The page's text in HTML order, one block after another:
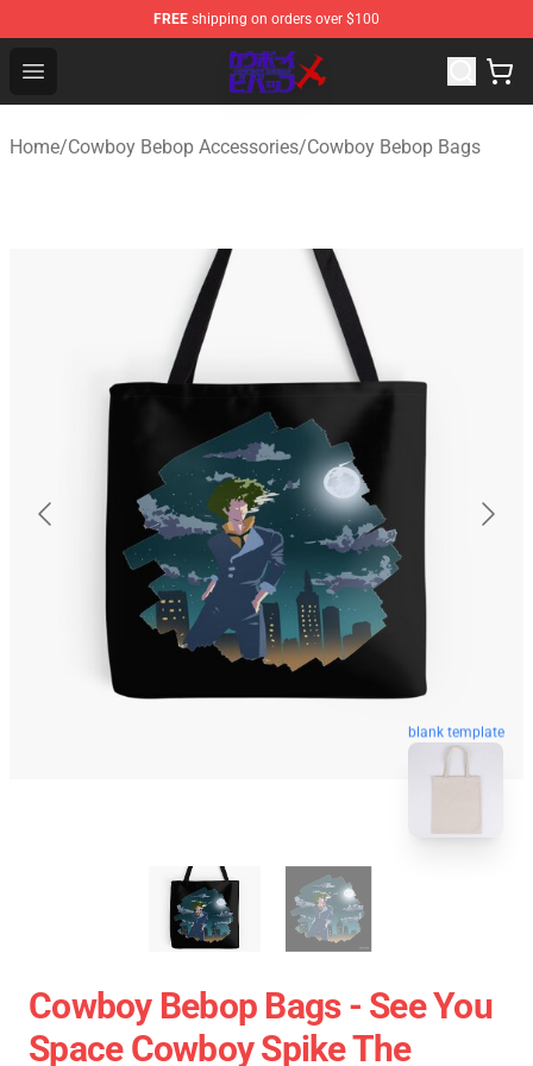
FREE shipping on orders over $100
Open menu
Cowboy Bebop Store - Official Cowboy Bebop
Home/Cowboy Bebop Accessories/Cowboy Bebop Bags
blank template
Cowboy Bebop Bags - See You
Space Cowboy Spike The